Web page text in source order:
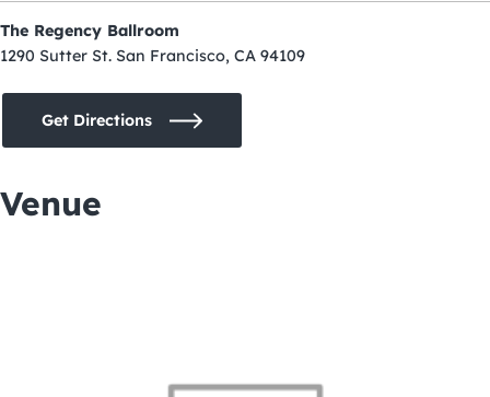
The Regency Ballroom
1290 Sutter St. San Francisco, CA 94109
Get Directions
Venue